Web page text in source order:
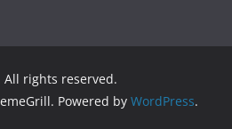
All rights reserved.
Powered by WordPress.